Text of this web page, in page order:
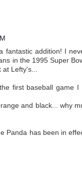
fantastic addition! I
in the 1995 Super
at Lefty's...
first baseball game I
and black... why
Panda has been in